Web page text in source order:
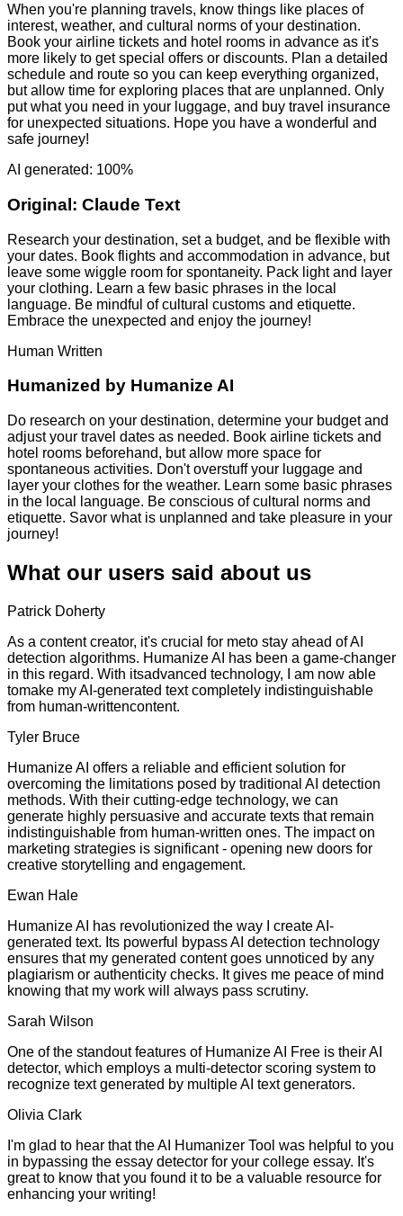
When you're planning travels, know things like places of
interest, weather, and cultural norms of your destination.
Book your airline tickets and hotel rooms in advance as it's
more likely to get special offers or discounts. Plan a detailed
schedule and route so you can keep everything organized,
but allow time for exploring places that are unplanned. Only
put what you need in your luggage, and buy travel insurance
for unexpected situations. Hope you have a wonderful and
safe journey!
AI generated: 100%
Original: Claude Text
Research your destination, set a budget, and be flexible with
your dates. Book flights and accommodation in advance, but
leave some wiggle room for spontaneity. Pack light and layer
your clothing. Learn a few basic phrases in the local
language. Be mindful of cultural customs and etiquette.
Embrace the unexpected and enjoy the journey!
Human Written
Humanized by Humanize AI
Do research on your destination, determine your budget and
adjust your travel dates as needed. Book airline tickets and
hotel rooms beforehand, but allow more space for
spontaneous activities. Don't overstuff your luggage and
layer your clothes for the weather. Learn some basic phrases
in the local language. Be conscious of cultural norms and
etiquette. Savor what is unplanned and take pleasure in your
journey!
What our users said about us
Patrick Doherty
As a content creator, it's crucial for meto stay ahead of AI
detection algorithms. Humanize AI has been a game-changer
in this regard. With itsadvanced technology, I am now able
tomake my AI-generated text completely indistinguishable
from human-writtencontent.
Tyler Bruce
Humanize AI offers a reliable and efficient solution for
overcoming the limitations posed by traditional AI detection
methods. With their cutting-edge technology, we can
generate highly persuasive and accurate texts that remain
indistinguishable from human-written ones. The impact on
marketing strategies is significant - opening new doors for
creative storytelling and engagement.
Ewan Hale
Humanize AI has revolutionized the way I create AI-
generated text. Its powerful bypass AI detection technology
ensures that my generated content goes unnoticed by any
plagiarism or authenticity checks. It gives me peace of mind
knowing that my work will always pass scrutiny.
Sarah Wilson
One of the standout features of Humanize AI Free is their AI
detector, which employs a multi-detector scoring system to
recognize text generated by multiple AI text generators.
Olivia Clark
I'm glad to hear that the AI Humanizer Tool was helpful to you
in bypassing the essay detector for your college essay. It's
great to know that you found it to be a valuable resource for
enhancing your writing!